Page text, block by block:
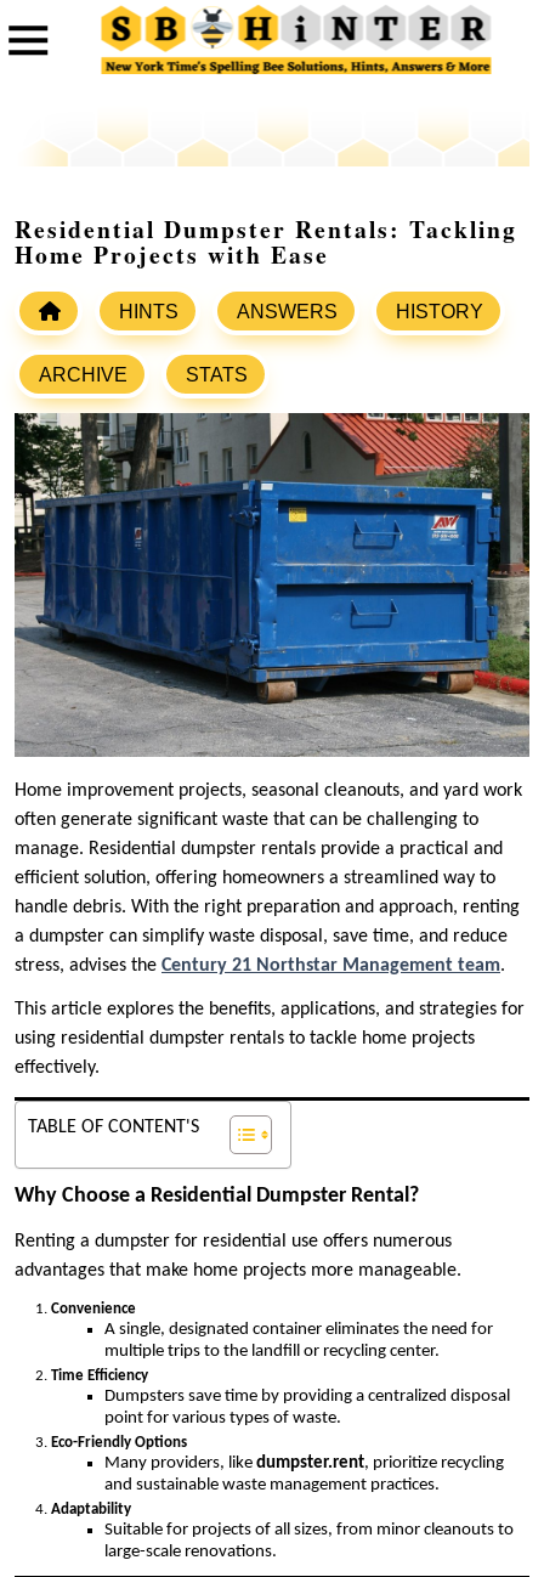
Residential Dumpster Rentals: Tackling
Home Projects with Ease
HINTS ANSWERS HISTORY
ARCHIVE STATS
Home improvement projects, seasonal cleanouts, and yard work
often generate significant waste that can be challenging to
manage. Residential dumpster rentals provide a practical and
efficient solution, offering homeowners a streamlined way to
handle debris. With the right preparation and approach, renting
a dumpster can simplify waste disposal, save time, and reduce
stress, advises the Century 21 Northstar Management team.
This article explores the benefits, applications, and strategies for
using residential dumpster rentals to tackle home projects
effectively.
TABLE OF CONTENT'S
Why Choose a Residential Dumpster Rental?
Renting a dumpster for residential use offers numerous
advantages that make home projects more manageable.
Convenience
A single, designated container eliminates the need for
multiple trips to the landfill or recycling center.
Time Efficiency
Dumpsters save time by providing a centralized disposal
point for various types of waste.
Eco-Friendly Options
Many providers, like dumpster.rent, prioritize recycling
and sustainable waste management practices.
Adaptability
Suitable for projects of all sizes, from minor cleanouts to
large-scale renovations.